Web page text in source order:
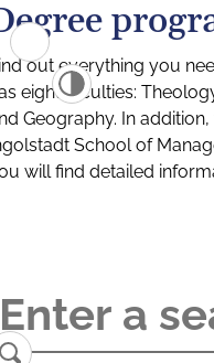
out everything you
eight faculties:
Geography. In
School of
will find detailed